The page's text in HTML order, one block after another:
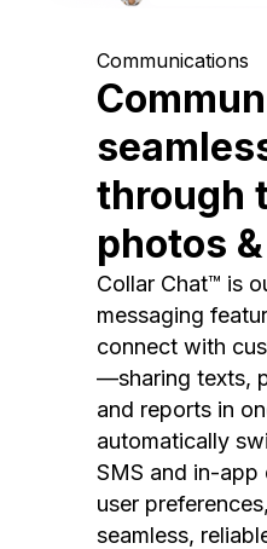
Communications
through
photos
Collar Chat™ is
messaging
connect with
—sharing texts,
and reports in
automatically
SMS and in-app
user
seamless,